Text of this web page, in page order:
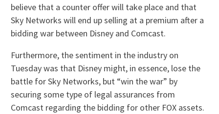
believe that a counter offer will take place and that
Sky Networks will end up selling at a premium after a
bidding war between Disney and Comcast.
Furthermore, the sentiment in the industry on
Tuesday was that Disney might, in essence, lose the
battle for Sky Networks, but “win the war” by
securing some type of legal assurances from
Comcast regarding the bidding for other FOX assets.